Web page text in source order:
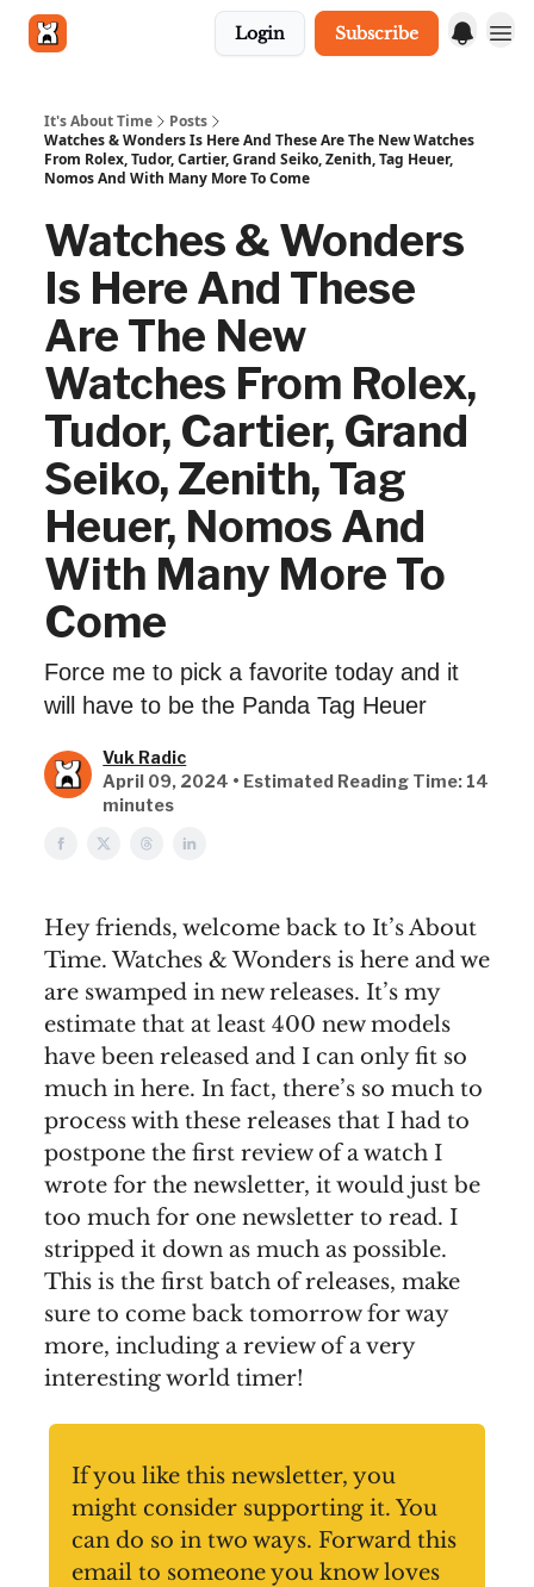
Login Subscribe
It's About Time
Posts
Watches & Wonders Is Here And These Are The New Watches
From Rolex, Tudor, Cartier, Grand Seiko, Zenith, Tag Heuer,
Nomos And With Many More To Come
Watches & Wonders
Is Here And These
Are The New
Watches From Rolex,
Tudor, Cartier, Grand
Seiko, Zenith, Tag
Heuer, Nomos And
With Many More To
Come
Force me to pick a favorite today and it
will have to be the Panda Tag Heuer
Vuk Radic
April 09, 2024 • Estimated Reading Time: 14
minutes
Hey friends, welcome back to It’s About
Time. Watches & Wonders is here and we
are swamped in new releases. It’s my
estimate that at least 400 new models
have been released and I can only fit so
much in here. In fact, there’s so much to
process with these releases that I had to
postpone the first review of a watch I
wrote for the newsletter, it would just be
too much for one newsletter to read. I
stripped it down as much as possible.
This is the first batch of releases, make
sure to come back tomorrow for way
more, including a review of a very
interesting world timer!
If you like this newsletter, you
might consider supporting it. You
can do so in two ways. Forward this
email to someone you know loves